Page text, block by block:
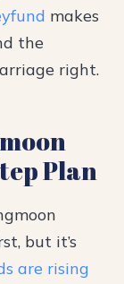
makes
the
right.
Plan
but it’s
are rising